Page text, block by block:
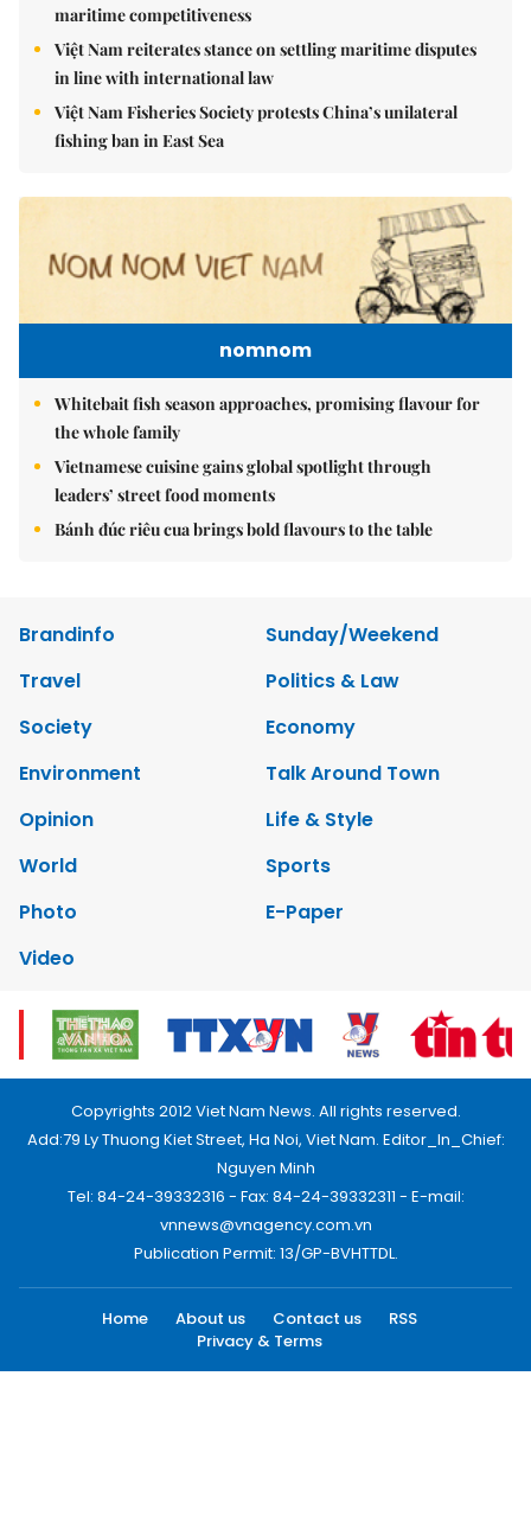
maritime competitiveness
Việt Nam reiterates stance on settling maritime disputes
in line with international law
Việt Nam Fisheries Society protests China’s unilateral
fishing ban in East Sea
nomnom
Whitebait fish season approaches, promising flavour for
the whole family
Vietnamese cuisine gains global spotlight through
leaders’ street food moments
Bánh đúc riêu cua brings bold flavours to the table
Brandinfo
Sunday/Weekend
Travel
Politics & Law
Society
Economy
Environment
Talk Around Town
Opinion
Life & Style
World
Sports
Photo
E-Paper
Video
Copyrights 2012 Viet Nam News. All rights reserved.
Add:79 Ly Thuong Kiet Street, Ha Noi, Viet Nam. Editor_In_Chief:
Nguyen Minh
Tel: 84-24-39332316 - Fax: 84-24-39332311 - E-mail:
vnnews@vnagency.com.vn
Publication Permit: 13/GP-BVHTTDL.
Home About us Contact us
RSS
Privacy & Terms